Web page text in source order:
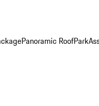
Panoramic Roof